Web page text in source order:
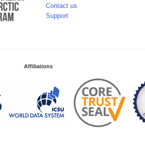
Contact us
Support
Affiliations